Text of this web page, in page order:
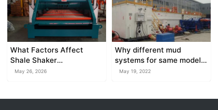
What Factors Affect
Shale Shaker
Performance?
May 26, 2026
Why different mud
systems for same model
drilling rig
May 19, 2022